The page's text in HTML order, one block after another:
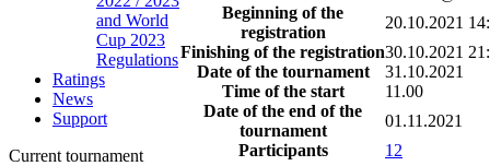
and World
Cup 2023
Regulations
Ratings
News
Support
Current tournament
Beginning of the
registration
20.10.2021
Finishing of the registration30.10.2021
Date of the tournament
31.10.2021
Time of the start
11.00
Date of the end of the
tournament
01.11.2021
Participants
12